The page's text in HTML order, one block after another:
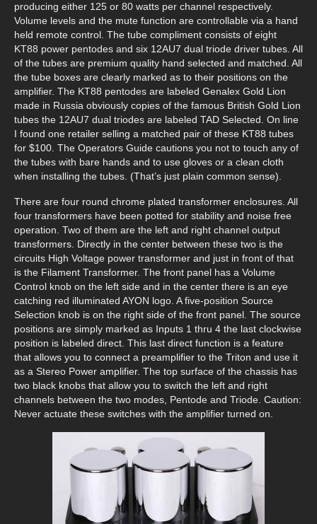
producing either 125 or 80 watts per channel respectively.
Volume levels and the mute function are controllable via a hand
held remote control. The tube compliment consists of eight
KT88 power pentodes and six 12AU7 dual triode driver tubes. All
of the tubes are premium quality hand selected and matched. All
the tube boxes are clearly marked as to their positions on the
amplifier. The KT88 pentodes are labeled Genalex Gold Lion
made in Russia obviously copies of the famous British Gold Lion
tubes the 12AU7 dual triodes are labeled TAD Selected. On line
I found one retailer selling a matched pair of these KT88 tubes
for $100. The Operators Guide cautions you not to touch any of
the tubes with bare hands and to use gloves or a clean cloth
when installing the tubes. (That’s just plain common sense).
There are four round chrome plated transformer enclosures. All
four transformers have been potted for stability and noise free
operation. Two of them are the left and right channel output
transformers. Directly in the center between these two is the
circuits High Voltage power transformer and just in front of that
is the Filament Transformer. The front panel has a Volume
Control knob on the left side and in the center there is an eye
catching red illuminated AYON logo. A five-position Source
Selection knob is on the right side of the front panel. The source
positions are simply marked as Inputs 1 thru 4 the last clockwise
position is labeled direct. This last direct function is a feature
that allows you to connect a preamplifier to the Triton and use it
as a Stereo Power amplifier. The top surface of the chassis has
two black knobs that allow you to switch the left and right
channels between the two modes, Pentode and Triode. Caution:
Never actuate these switches with the amplifier turned on.